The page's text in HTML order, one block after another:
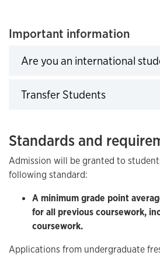
Important information
Are you an international
Transfer Students
Standards and
Admission will be granted to
following standard:
A minimum grade point
for all previous coursework,
coursework.
Applications from undergraduate